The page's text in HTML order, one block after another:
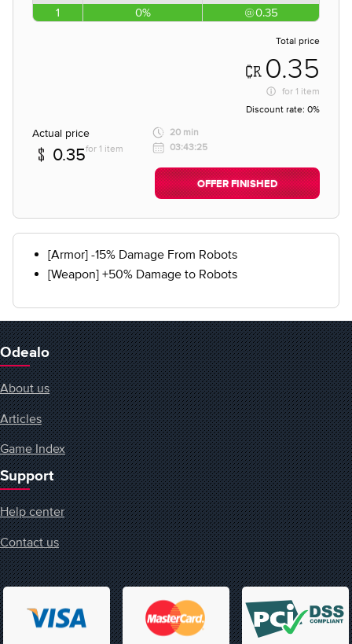
1 0% 0.35
Total price
0.35
for 1 item
Discount rate: 0%
Actual price
0.35for 1 item
20 min
03:43:25
OFFER FINISHED
[Armor] -15% Damage From Robots
[Weapon] +50% Damage to Robots
Odealo
About us
Articles
Game Index
Support
Help center
Contact us